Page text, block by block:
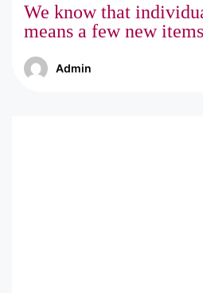
We know that
means a few new
Admin